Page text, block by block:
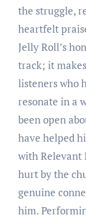
the struggle,
heartfelt
Jelly Roll’s
track; it
listeners who
resonate in a
been open
have helped
with Relevant
hurt by the
genuine
him.